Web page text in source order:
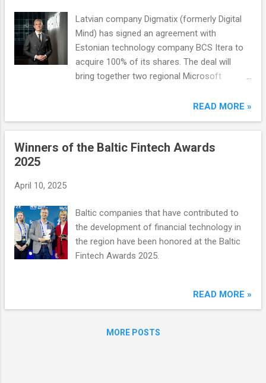
Latvian company Digmatix (formerly Digital
Mind) has signed an agreement with
Estonian technology company BCS Itera to
acquire 100% of its shares. The deal will
bring together two regional Microsoft
Digmatix's competitiveness in the region, as
manufacturing, retail, financial and human
resources sectors.
READ MORE »
Winners of the Baltic Fintech Awards
2025
April 10, 2025
Baltic companies that have contributed to
the development of financial technology in
the region have been honored at the Baltic
Fintech Awards 2025.
READ MORE »
MORE POSTS